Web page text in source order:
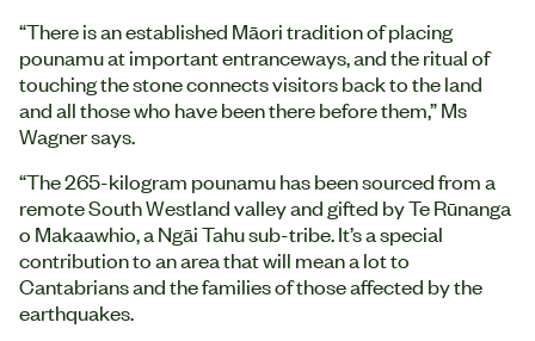
“There is an established Māori tradition of placing
pounamu at important entranceways, and the ritual of
touching the stone connects visitors back to the land
and all those who have been there before them,” Ms
Wagner says.
“The 265-kilogram pounamu has been sourced from a
remote South Westland valley and gifted by Te Rūnanga
o Makaawhio, a Ngāi Tahu sub-tribe. It’s a special
contribution to an area that will mean a lot to
Cantabrians and the families of those affected by the
earthquakes.